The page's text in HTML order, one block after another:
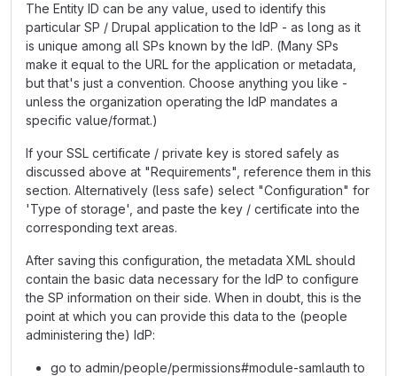
The Entity ID can be any value, used to identify this
particular SP / Drupal application to the IdP - as long as it
is unique among all SPs known by the IdP. (Many SPs
make it equal to the URL for the application or metadata,
but that's just a convention. Choose anything you like -
unless the organization operating the IdP mandates a
specific value/format.)
If your SSL certificate / private key is stored safely as
discussed above at "Requirements", reference them in this
section. Alternatively (less safe) select "Configuration" for
'Type of storage', and paste the key / certificate into the
corresponding text areas.
After saving this configuration, the metadata XML should
contain the basic data necessary for the IdP to configure
the SP information on their side. When in doubt, this is the
point at which you can provide this data to the (people
administering the) IdP:
go to admin/people/permissions#module-samlauth to